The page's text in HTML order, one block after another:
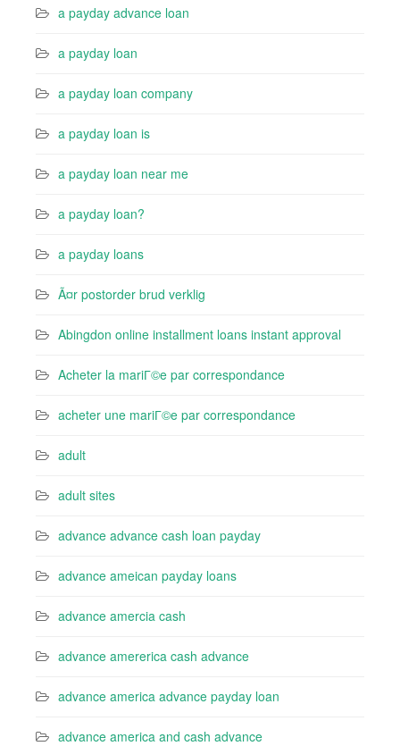
a payday advance loan
a payday loan
a payday loan company
a payday loan is
a payday loan near me
a payday loan?
a payday loans
Ã¤r postorder brud verklig
Abingdon online installment loans instant approval
Acheter la mariГ©e par correspondance
acheter une mariГ©e par correspondance
adult
adult sites
advance advance cash loan payday
advance ameican payday loans
advance amercia cash
advance amererica cash advance
advance america advance payday loan
advance america and cash advance